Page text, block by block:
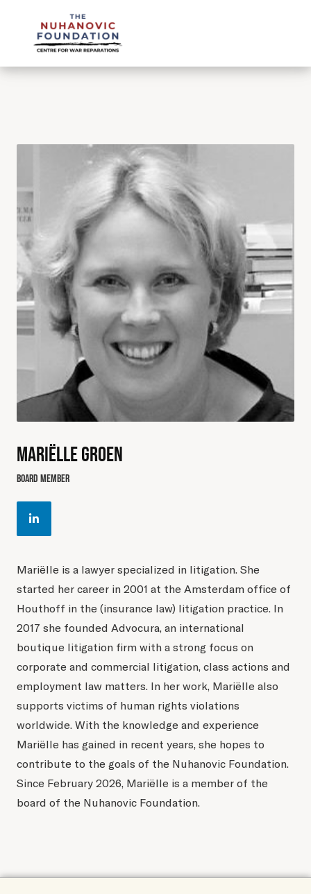
MARIËLLE GROEN
BOARD MEMBER
Mariëlle is a lawyer specialized in litigation. She
started her career in 2001 at the Amsterdam office of
Houthoff in the (insurance law) litigation practice. In
2017 she founded Advocura, an international
boutique litigation firm with a strong focus on
corporate and commercial litigation, class actions and
employment law matters. In her work, Mariëlle also
supports victims of human rights violations
worldwide. With the knowledge and experience
Mariëlle has gained in recent years, she hopes to
contribute to the goals of the Nuhanovic Foundation.
Since February 2026, Mariëlle is a member of the
board of the Nuhanovic Foundation.